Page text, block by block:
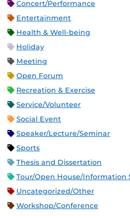
Concert/Performance
Entertainment
Health & Well-being
Holiday
Meeting
Open Forum
Recreation & Exercise
Service/Volunteer
Social Event
Speaker/Lecture/Seminar
Sports
Thesis and Dissertation
Tour/Open House/Information
Uncategorized/Other
Workshop/Conference